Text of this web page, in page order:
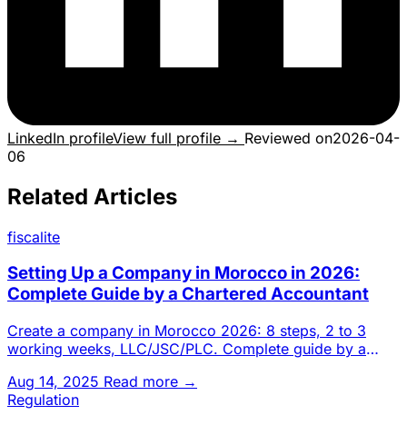
LinkedIn profileView full profile → Reviewed on2026-04-
06
Related Articles
fiscalite
Setting Up a Company in Morocco in 2026:
Complete Guide by a Chartered Accountant
Create a company in Morocco 2026: 8 steps, 2 to 3
working weeks, LLC/JSC/PLC. Complete guide by a
Aug 14, 2025 Read more →
Regulation